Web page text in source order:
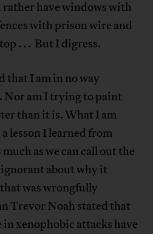
rather have windows with
with prison wire and
. . . But I digress.
that I am in no way
Nor am I trying to paint
than it is. What I am
lesson I learned from
as we can call out the
about why it
was wrongfully
Trevor Noah stated that
xenophobic attacks have